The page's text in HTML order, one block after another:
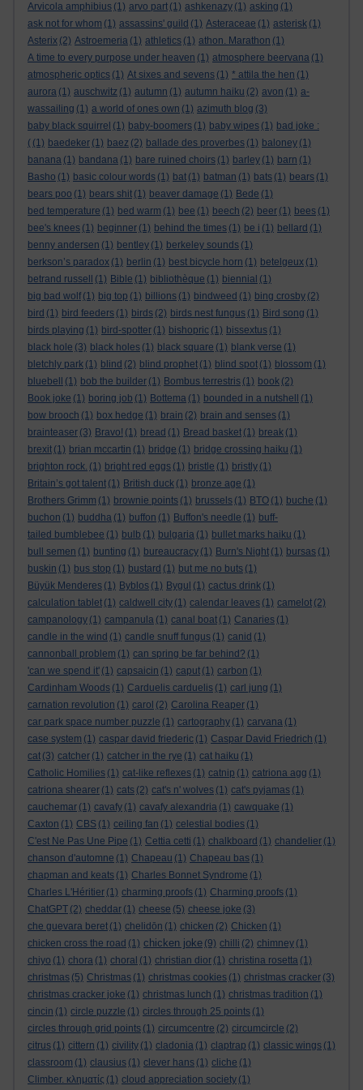
Arvicola amphibius (1) arvo part (1) ashkenazy (1) asking (1)
ask not for whom (1) assassins' guild (1) Asteraceae (1) asterisk (1)
Asterix (2) Astroemeria (1) athletics (1) athon. Marathon (1)
A time to every purpose under heaven (1) atmosphere beervana (1)
atmospheric optics (1) At sixes and sevens (1) * attila the hen (1)
aurora (1) auschwitz (1) autumn (1) autumn haiku (2) avon (1) a-
wassailing (1) a world of ones own (1) azimuth blog (3)
baby black squirrel (1) baby-boomers (1) baby wipes (1) bad joke :
( (1) baedeker (1) baez (2) ballade des proverbes (1) baloney (1)
banana (1) bandana (1) bare ruined choirs (1) barley (1) barn (1)
Basho (1) basic colour words (1) bat (1) batman (1) bats (1) bears (1)
bears poo (1) bears shit (1) beaver damage (1) Bede (1)
bed temperature (1) bed warm (1) bee (1) beech (2) beer (1) bees (1)
bee's knees (1) beginner (1) behind the times (1) be i (1) bellard (1)
benny andersen (1) bentley (1) berkeley sounds (1)
berkson’s paradox (1) berlin (1) best bicycle horn (1) betelgeux (1)
betrand russell
(1) Bible (1) bibliothèque (1) biennial (1)
big bad wolf (1) big top (1) billions (1) bindweed (1) bing crosby (2)
bird (1) bird feeders (1) birds (2) birds nest fungus (1) Bird song (1)
birds playing (1) bird-spotter (1) bishopric (1) bissextus (1)
black hole (3) black holes (1) black square (1) blank verse (1)
bletchly park (1) blind (2) blind prophet (1) blind spot (1) blossom (1)
bluebell
(1) bob the builder (1) Bombus terrestris (1) book (2)
Book joke (1) boring job (1) Bottema (1) bounded in a nutshell
(1)
bow brooch (1) box hedge (1) brain (2) brain and senses (1)
brainteaser (3) Bravo! (1) bread (1) Bread basket (1) break (1)
brexit (1) brian mccartin (1) bridge (1) bridge crossing haiku (1)
brighton rock. (1) bright red eggs (1) bristle (1) bristly (1)
Britain’s got talent (1) British duck (1) bronze age (1)
Brothers Grimm (1) brownie points (1) brussels (1) BTO (1) buche (1)
buchon (1) buddha (1) buffon (1) Buffon's needle (1) buff-
tailed bumblebee (1) bulb (1) bulgaria (1) bullet marks haiku (1)
bull semen (1) bunting (1) bureaucracy (1) Burn's Night (1) bursas (1)
buskin (1) bus stop (1) bustard (1) but me no buts (1)
Büyük Menderes (1) Byblos (1) Bygul (1) cactus drink (1)
calculation tablet (1) caldwell city (1) calendar leaves (1) camelot (2)
campanology (1) campanula (1) canal boat (1) Canaries (1)
candle in the wind (1) candle snuff fungus (1) canid (1)
cannonball problem (1) can spring be far behind? (1)
'can we spend it' (1) capsaicin (1) caput (1) carbon (1)
Cardinham Woods (1) Carduelis carduelis (1) carl jung (1)
carnation revolution (1) carol (2) Carolina Reaper (1)
car park space number puzzle (1) cartography (1) carvana (1)
case system (1) caspar david friederic (1) Caspar David Friedrich (1)
cat (3) catcher (1) catcher in the rye (1) cat haiku (1)
Catholic Homilies (1) cat-like reflexes (1) catnip (1) catriona agg (1)
catriona shearer (1) cats (2) cat's n' wolves (1) cat's pyjamas (1)
cauchemar (1) cavafy (1) cavafy alexandria (1) cawquake (1)
Caxton (1) CBS (1) ceiling fan (1) celestial bodies (1)
C'est Ne Pas Une Pipe (1) Cettia cetti (1) chalkboard (1) chandelier (1)
chanson d'automne (1) Chapeau (1) Chapeau bas (1)
chapman and keats (1) Charles Bonnet Syndrome (1)
Charles L'Héritier (1) charming proofs (1) Charming proofs (1)
ChatGPT (2) cheddar (1) cheese (5) cheese joke (3)
che guevara beret (1) chelidōn (1) chicken (2) Chicken (1)
chicken cross the road (1) chicken joke (9) chilli (2) chimney (1)
chiyo (1) chora (1) choral (1) christian dior (1) christina rosetta (1)
christmas (5) Christmas (1) christmas cookies (1) christmas cracker (3)
christmas cracker joke (1) christmas lunch (1) christmas tradition (1)
cincin (1) circle puzzle (1) circles through 25 points (1)
circles through grid points (1) circumcentre (2) circumcircle (2)
citrus (1) cittern (1) civility (1) cladonia (1) claptrap (1) classic wings (1)
classroom (1) clausius (1) clever hans (1) cliche (1)
Climber. κληματίς (1) cloud appreciation society (1)